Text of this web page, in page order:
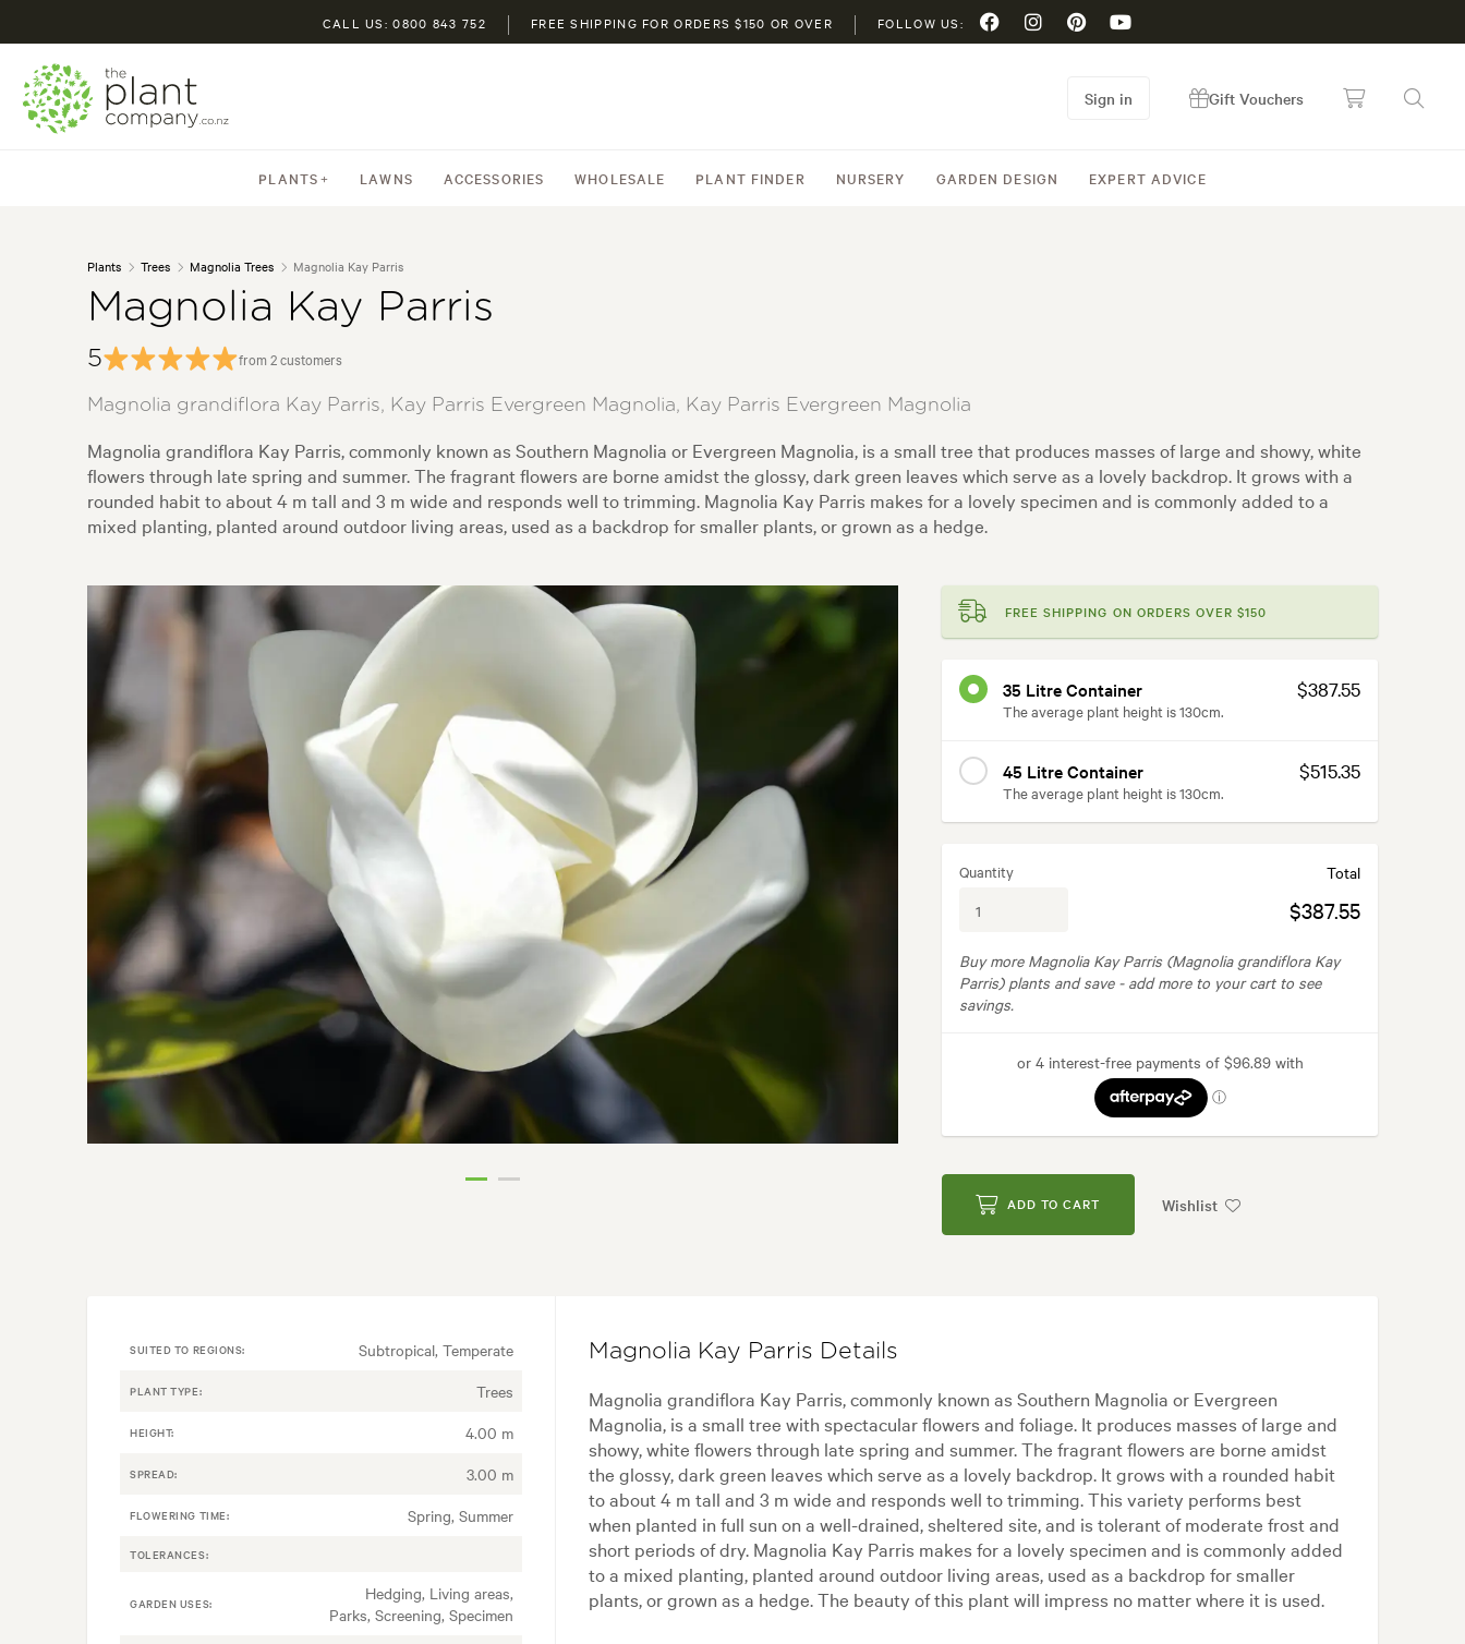
CALL US: 0800 843 752 FREE SHIPPING FOR ORDERS $150 OR OVER FOLLOW US:
PLANTS LAWNS ACCESSORIES WHOLESALE PLANT FINDER NURSERY GARDEN DESIGN EXPERT ADVICE
Sign in Gift Vouchers
Plants Trees Magnolia Trees Magnolia Kay Parris
Magnolia Kay Parris
5 from 2 customers
Magnolia grandiflora Kay Parris, Kay Parris Evergreen Magnolia, Kay Parris Evergreen Magnolia
Magnolia grandiflora Kay Parris, commonly known as Southern Magnolia or Evergreen Magnolia, is a small tree that produces masses of large and showy, white
flowers through late spring and summer. The fragrant flowers are borne amidst the glossy, dark green leaves which serve as a lovely backdrop. It grows with a
rounded habit to about 4 m tall and 3 m wide and responds well to trimming. Magnolia Kay Parris makes for a lovely specimen and is commonly added to a
mixed planting, planted around outdoor living areas, used as a backdrop for smaller plants, or grown as a hedge.
FREE SHIPPING ON ORDERS OVER $150
35 Litre Container
The average plant height is 130cm.
$387.55
45 Litre Container
The average plant height is 130cm.
$515.35
Quantity Total
$387.55
Buy more Magnolia Kay Parris (Magnolia grandiflora Kay
Parris) plants and save - add more to your cart to see
savings.
ADD TO CART Wishlist
SUITED TO REGIONS: Subtropical, Temperate
PLANT TYPE: Trees
HEIGHT: 4.00 m
SPREAD: 3.00 m
FLOWERING TIME: Spring, Summer
TOLERANCES:
GARDEN USES:
Hedging, Living areas,
Parks, Screening, Specimen
Magnolia Kay Parris Details
Magnolia grandiflora Kay Parris, commonly known as Southern Magnolia or Evergreen
Magnolia, is a small tree with spectacular flowers and foliage. It produces masses of large and
showy, white flowers through late spring and summer. The fragrant flowers are borne amidst
the glossy, dark green leaves which serve as a lovely backdrop. It grows with a rounded habit
to about 4 m tall and 3 m wide and responds well to trimming. This variety performs best
when planted in full sun on a well-drained, sheltered site, and is tolerant of moderate frost and
short periods of dry. Magnolia Kay Parris makes for a lovely specimen and is commonly added
to a mixed planting, planted around outdoor living areas, used as a backdrop for smaller
plants, or grown as a hedge. The beauty of this plant will impress no matter where it is used.